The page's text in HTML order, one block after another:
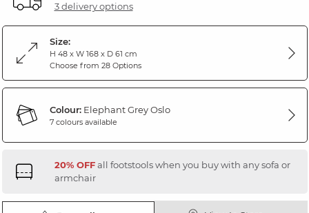
3 delivery options
Size:
H 48 x W 168 x D 61 cm
Choose from 28 Options
Colour:Elephant Grey Oslo
7 colours available
20% OFFall footstools when you buy with any sofa or
armchair